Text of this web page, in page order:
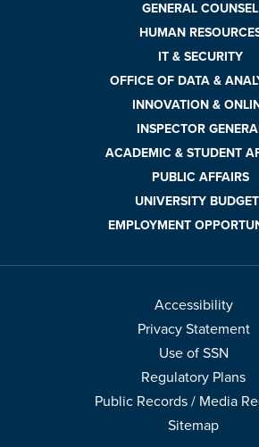
GENERAL COUNSEL
HUMAN
IT & SECURITY
OFFICE OF DATA &
INNOVATION &
INSPECTOR
ACADEMIC & STUDENT
PUBLIC AFFAIRS
UNIVERSITY
EMPLOYMENT
Accessibility
Privacy Statement
Use of SSN
Regulatory Plans
Public Records / Media
Sitemap